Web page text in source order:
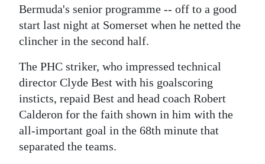
Bermuda
Budget
Election
2025
News
Business
Sport
Bermuda's senior programme -- off to a good
start last night at Somerset when he netted the
clincher in the second half.
The PHC striker, who impressed technical
director Clyde Best with his goalscoring
insticts, repaid Best and head coach Robert
Calderon for the faith shown in him with the
all-important goal in the 68th minute that
separated the teams.